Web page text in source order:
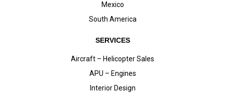
Mexico
South America
SERVICES
Aircraft – Helicopter Sales
APU – Engines
Interior Design